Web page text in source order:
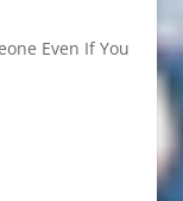
Even If You